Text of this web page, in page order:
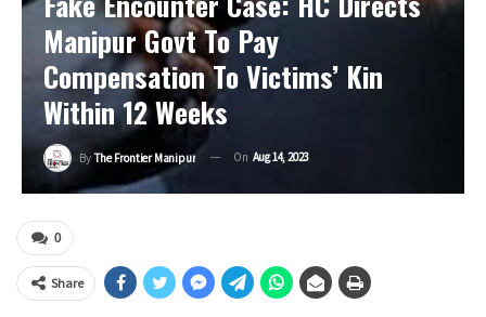
Manipur Govt To Pay
Compensation To Victims’ Kin
Within 12 Weeks
By The Frontier Manipur On Aug 14, 2023
0
Share